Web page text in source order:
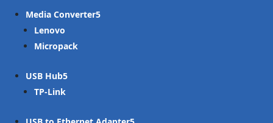
Media Converter
Lenovo
Micropack
USB Hub
TP-Link